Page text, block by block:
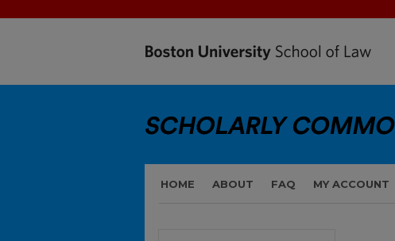
HOME ABOUT FAQ MY ACCOUNT